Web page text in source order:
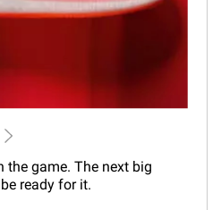
the game. The next big
ready for it.